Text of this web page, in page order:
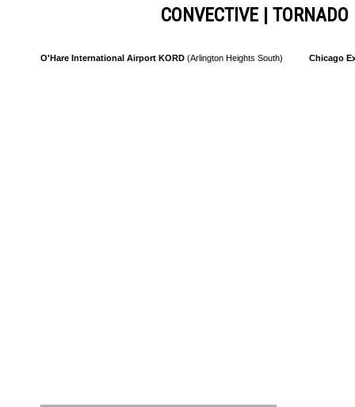
CONVECTIVE |TORNADO
O'Hare International Airport KORD (Arlington Heights South) Chicago